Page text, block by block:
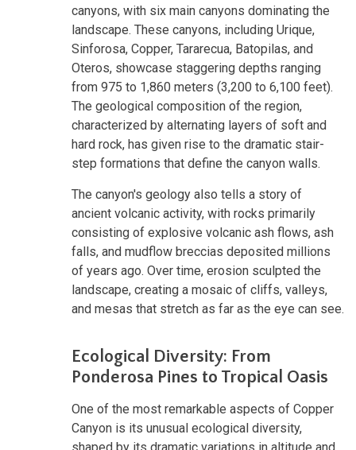
canyons, with six main canyons dominating the
landscape. These canyons, including Urique,
Sinforosa, Copper, Tararecua, Batopilas, and
Oteros, showcase staggering depths ranging
from 975 to 1,860 meters (3,200 to 6,100 feet).
The geological composition of the region,
characterized by alternating layers of soft and
hard rock, has given rise to the dramatic stair-
step formations that define the canyon walls.
The canyon's geology also tells a story of
ancient volcanic activity, with rocks primarily
consisting of explosive volcanic ash flows, ash
falls, and mudflow breccias deposited millions
of years ago. Over time, erosion sculpted the
landscape, creating a mosaic of cliffs, valleys,
and mesas that stretch as far as the eye can see.
Ecological Diversity: From
Ponderosa Pines to Tropical Oasis
One of the most remarkable aspects of Copper
Canyon is its unusual ecological diversity,